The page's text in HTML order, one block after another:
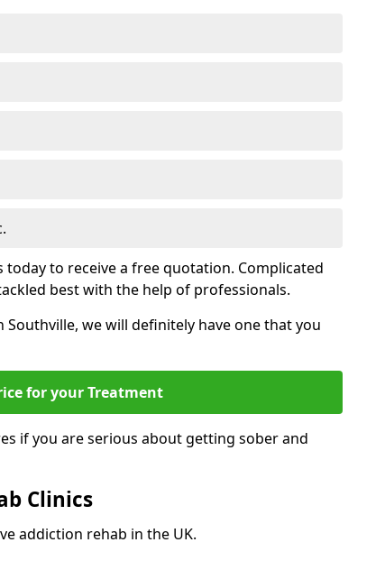
to receive a free quotation. Complicated
best with the help of professionals.
we will definitely have one that you
for your Treatment
if you are serious about getting sober and
Clinics
addiction rehab in the UK.